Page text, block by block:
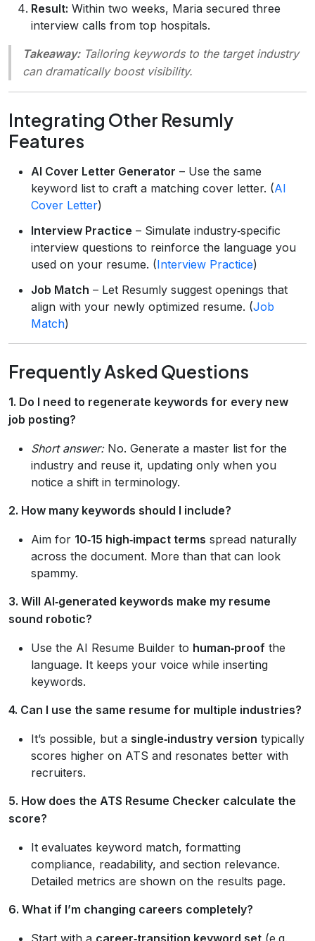
Result: Within two weeks, Maria secured three
interview calls from top hospitals.
Takeaway:Tailoring keywords to the target industry
can dramatically boost visibility.
Integrating Other Resumly
Features
AI Cover Letter Generator – Use the same
keyword list to craft a matching cover letter. (AI
Cover Letter)
Interview Practice – Simulate industry‑specific
interview questions to reinforce the language you
used on your resume. (Interview Practice)
Job Match – Let Resumly suggest openings that
align with your newly optimized resume. (Job
Match)
Frequently Asked Questions
1. Do I need to regenerate keywords for every new
job posting?
Short answer:No. Generate a master list for the
industry and reuse it, updating only when you
notice a shift in terminology.
2. How many keywords should I include?
Aim for 10‑15 high‑impact terms spread naturally
across the document. More than that can look
spammy.
3. Will AI‑generated keywords make my resume
sound robotic?
Use the AI Resume Builder to human‑proof the
language. It keeps your voice while inserting
keywords.
4. Can I use the same resume for multiple industries?
It’s possible, but a single‑industry version typically
scores higher on ATS and resonates better with
recruiters.
5. How does the ATS Resume Checker calculate the
score?
It evaluates keyword match, formatting
compliance, readability, and section relevance.
Detailed metrics are shown on the results page.
6. What if I’m changing careers completely?
Start with a career‑transition keyword set (e.g.,